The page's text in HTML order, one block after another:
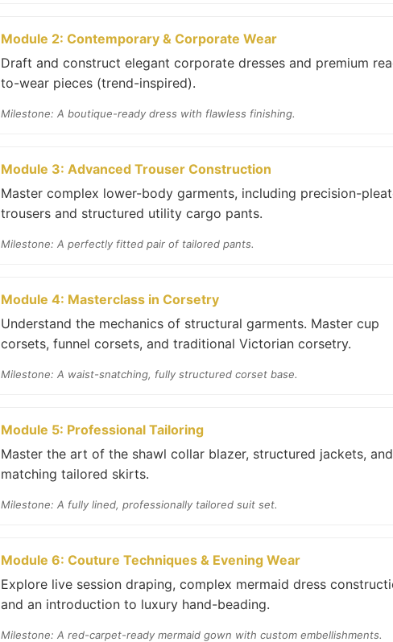
Module 2: Contemporary & Corporate Wear
Draft and construct elegant corporate dresses and premium
to-wear pieces (trend-inspired).
Milestone: A boutique-ready dress with flawless finishing.
Module 3: Advanced Trouser Construction
Master complex lower-body garments, including precision-
trousers and structured utility cargo pants.
Milestone: A perfectly fitted pair of tailored pants.
Module 4: Masterclass in Corsetry
Understand the mechanics of structural garments. Master cup
corsets, funnel corsets, and traditional Victorian corsetry.
Milestone: A waist-snatching, fully structured corset base.
Module 5: Professional Tailoring
Master the art of the shawl collar blazer, structured jackets, and
matching tailored skirts.
Milestone: A fully lined, professionally tailored suit set.
Module 6: Couture Techniques & Evening Wear
Explore live session draping, complex mermaid dress
and an introduction to luxury hand-beading.
Milestone: A red-carpet-ready mermaid gown with custom embellishments.